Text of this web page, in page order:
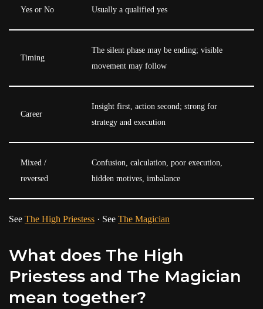
Yes or No Usually a qualified yes
Timing
The silent phase may be ending; visible
movement may follow
Career
Insight first, action second; strong for
strategy and execution
Mixed /
reversed
Confusion, calculation, poor execution,
hidden motives, imbalance
See The High Priestess · See The Magician
What does The High
Priestess and The Magician
mean together?